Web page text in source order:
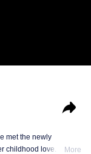
met the newly
childhood love. ThisMore